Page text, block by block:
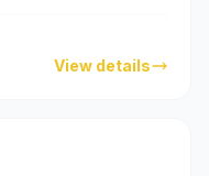
View details